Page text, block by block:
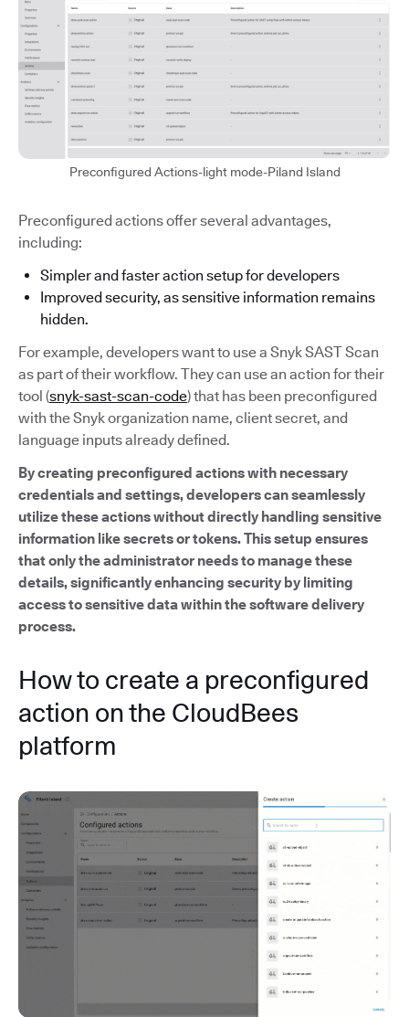
Preconfigured Actions-light mode-Piland Island
Preconfigured actions offer several advantages,
including:
Simpler and faster action setup for developers
Improved security, as sensitive information remains
hidden.
For example, developers want to use a Snyk SAST Scan
as part of their workflow. They can use an action for their
tool (snyk-sast-scan-code) that has been preconfigured
with the Snyk organization name, client secret, and
language inputs already defined.
By creating preconfigured actions with necessary
credentials and settings, developers can seamlessly
utilize these actions without directly handling sensitive
information like secrets or tokens. This setup ensures
that only the administrator needs to manage these
details, significantly enhancing security by limiting
access to sensitive data within the software delivery
process.
How to create a preconfigured
action on the CloudBees
platform